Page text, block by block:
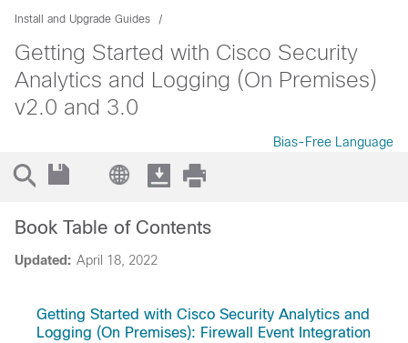
Install and Upgrade Guides
Getting Started with Cisco Security
Analytics and Logging (On Premises)
v2.0 and 3.0
Bias-Free Language
Updated: April 18, 2022
Book Table of Contents
Getting Started with Cisco Security Analytics and
Logging (On Premises): Firewall Event Integration